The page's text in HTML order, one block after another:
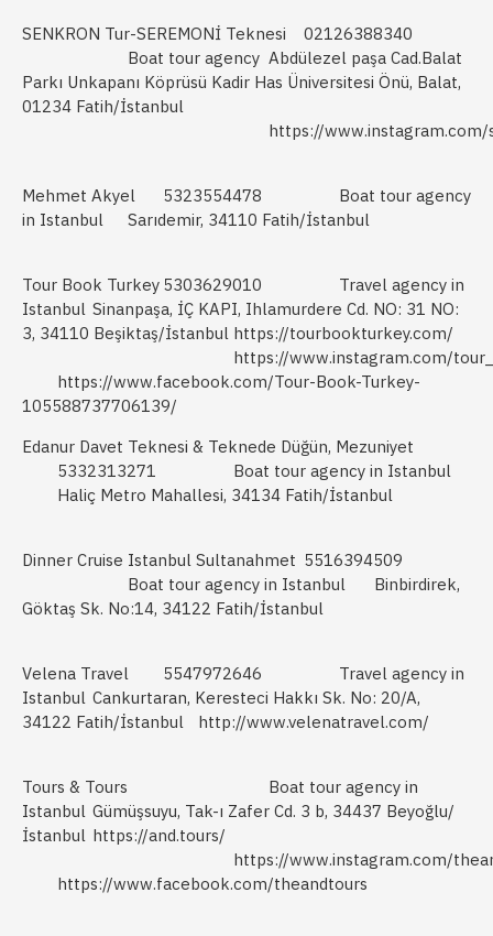
SENKRON Tur-SEREMONİ Teknesi
02126388340
Boat tour agency Abdülezel paşa Cad.Balat
Parkı Unkapanı Köprüsü Kadir Has Üniversitesi Önü, Balat,
01234 Fatih/İstanbul
https://
Mehmet Akyel 5323554478
Boat tour agency
in Istanbul
Sarıdemir, 34110 Fatih/İstanbul
Tour Book Turkey 5303629010
Travel agency in
Istanbul Sinanpaşa, İÇ KAPI, Ihlamurdere Cd. NO: 31 NO:
3, 34110 Beşiktaş/İstanbul https://tourbookturkey.com/
https://www.instagram.com/
https://www.facebook.com/Tour-Book-Turkey-
105588737706139/
Edanur Davet Teknesi & Teknede Düğün, Mezuniyet
5332313271
Boat tour agency in Istanbul
Haliç Metro Mahallesi, 34134 Fatih/İstanbul
Dinner Cruise Istanbul Sultanahmet 5516394509
Boat tour agency in Istanbul
Binbirdirek,
Göktaş Sk. No:14, 34122 Fatih/İstanbul
Velena Travel 5547972646
Travel agency in
Istanbul Cankurtaran, Keresteci Hakkı Sk. No: 20/A,
34122 Fatih/İstanbul
http://www.velenatravel.com/
Tours & Tours
Boat tour agency in
Istanbul Gümüşsuyu, Tak-ı Zafer Cd. 3 b, 34437 Beyoğlu/
İstanbul https://and.tours/
https://www.instagram.com/
https://www.facebook.com/theandtours